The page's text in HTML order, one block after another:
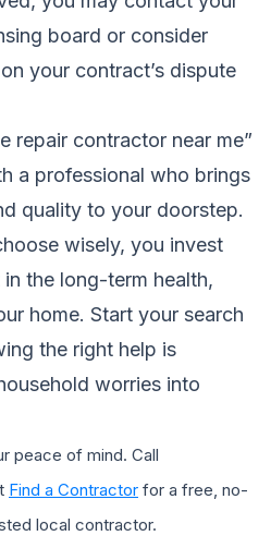
board or consider
your contract’s dispute
repair contractor near me”
a professional who brings
quality to your doorstep.
wisely, you invest
the long-term health,
home. Start your search
the right help is
worries into
peace of mind. Call
Find a Contractor for a free, no-
local contractor.